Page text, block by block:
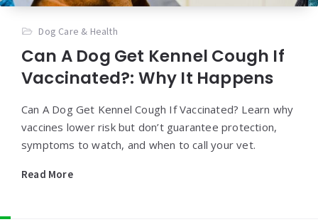
Dog Care & Health
Can A Dog Get Kennel Cough If
Vaccinated?: Why It Happens
Can A Dog Get Kennel Cough If Vaccinated? Learn why
vaccines lower risk but don’t guarantee protection,
symptoms to watch, and when to call your vet.
Read More